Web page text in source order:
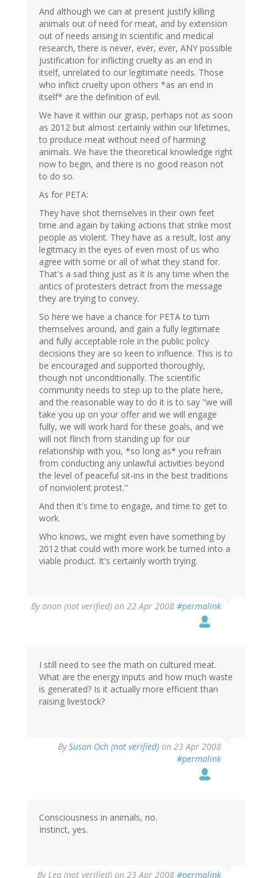
And although we can at present justify killing
animals out of need for meat, and by extension
out of needs arising in scientific and medical
research, there is never, ever, ever, ANY possible
justification for inflicting cruelty as an end in
itself, unrelated to our legitimate needs. Those
who inflict cruelty upon others *as an end in
itself* are the definition of evil.
We have it within our grasp, perhaps not as soon
as 2012 but almost certainly within our lifetimes,
to produce meat without need of harming
animals. We have the theoretical knowledge right
now to begin, and there is no good reason not
to do so.
As for PETA:
They have shot themselves in their own feet
time and again by taking actions that strike most
people as violent. They have as a result, lost any
legitmacy in the eyes of even most of us who
agree with some or all of what they stand for.
That's a sad thing just as it is any time when the
antics of protesters detract from the message
they are trying to convey.
So here we have a chance for PETA to turn
themselves around, and gain a fully legitimate
and fully acceptable role in the public policy
decisions they are so keen to influence. This is to
be encouraged and supported thoroughly,
though not unconditionally. The scientific
community needs to step up to the plate here,
and the reasonable way to do it is to say "we will
take you up on your offer and we will engage
fully, we will work hard for these goals, and we
will not flinch from standing up for our
relationship with you, *so long as* you refrain
from conducting any unlawful activities beyond
the level of peaceful sit-ins in the best traditions
of nonviolent protest."
And then it's time to engage, and time to get to
work.
Who knows, we might even have something by
2012 that could with more work be turned into a
viable product. It's certainly worth trying.
Byanon (not verified) on 22 Apr 2008 #permalink
I still need to see the math on cultured meat.
What are the energy inputs and how much waste
is generated? Is it actually more efficient than
raising livestock?
BySusan Och (not verified) on 23 Apr 2008
#permalink
Consciousness in animals, no.
Instinct, yes.
ByLea (not verified) on 23 Apr 2008 #permalink